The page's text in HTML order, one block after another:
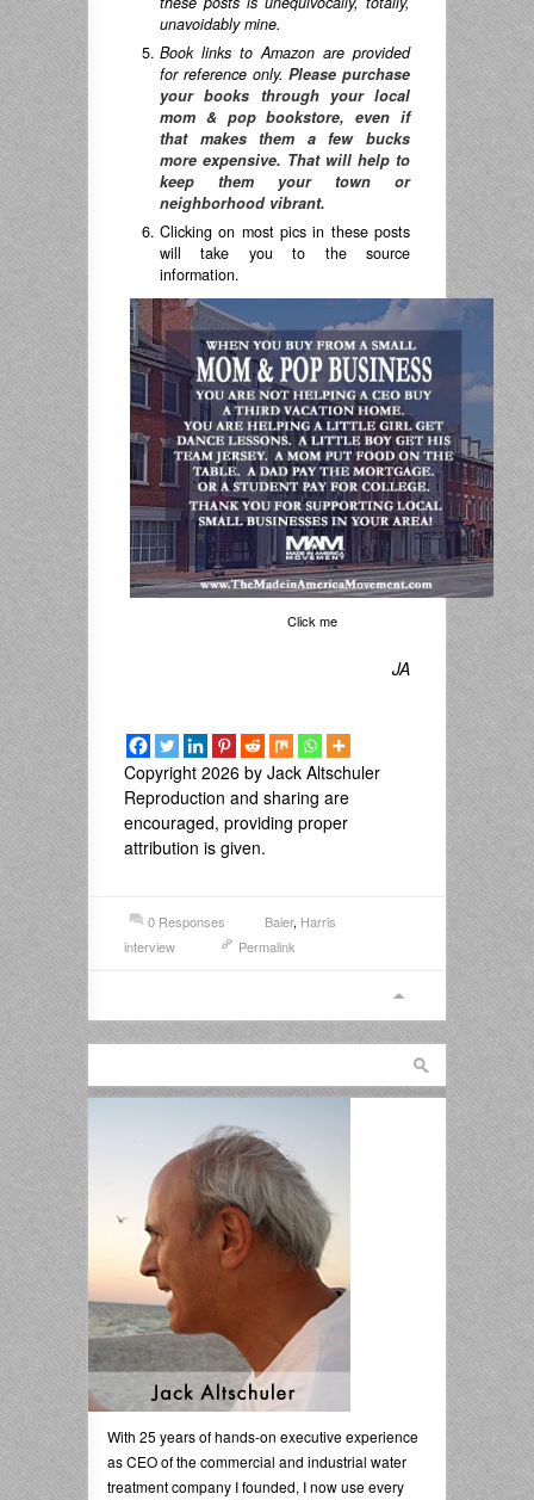
unavoidably mine.
Book links to Amazon are provided
for reference only.Please purchase
your books through your local
mom & pop bookstore, even if
that makes them a few bucks
more expensive. That will help to
keep them your town or
neighborhood vibrant.
Clicking on most pics in these posts
will take you to the source
information.
Click me
JA
Copyright 2026 by Jack Altschuler
Reproduction and sharing are
encouraged, providing proper
attribution is given.
0 Responses Baier, Harris
interview
Permalink
With 25 years of hands-on executive experience
as CEO of the commercial and industrial water
treatment company I founded, I now use every